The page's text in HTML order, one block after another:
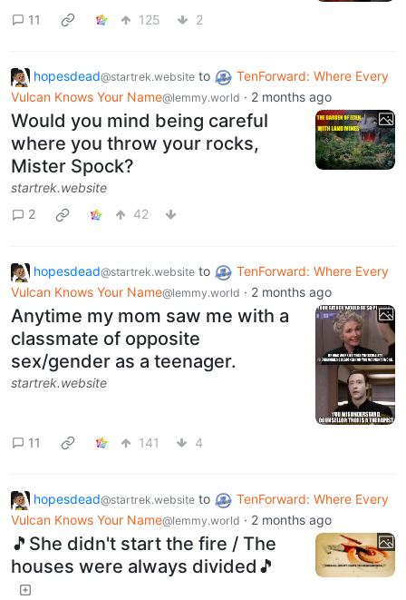
11 125 2
hopesdead@startrek.website to
TenForward: Where Every
Vulcan Knows Your Name@lemmy.world · 2 months ago
Would you mind being careful
where you throw your rocks,
Mister Spock?
startrek.website
2
42
hopesdead@startrek.website to
TenForward: Where Every
Vulcan Knows Your Name@lemmy.world · 2 months ago
Anytime my mom saw me with a
classmate of opposite
sex/gender as a teenager.
startrek.website
11 141 4
hopesdead@startrek.website to
TenForward: Where Every
Vulcan Knows Your Name@lemmy.world · 2 months ago
🎵She didn't start the fire / The
houses were always divided🎵